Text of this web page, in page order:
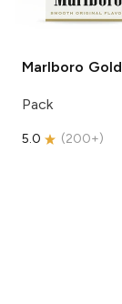
Marlboro Gold
Pack
5.0 (200+)